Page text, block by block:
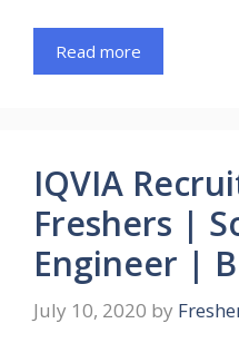
Read more
IQVIA
Freshers |
Engineer |
July 10, 2020 by